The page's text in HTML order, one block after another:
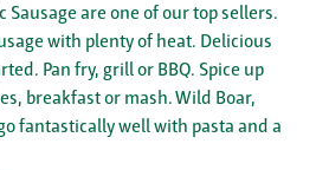
Sausage are one of our top sellers.
with plenty of heat. Delicious
Pan fry, grill or BBQ. Spice up
breakfast or mash. Wild Boar,
fantastically well with pasta and a